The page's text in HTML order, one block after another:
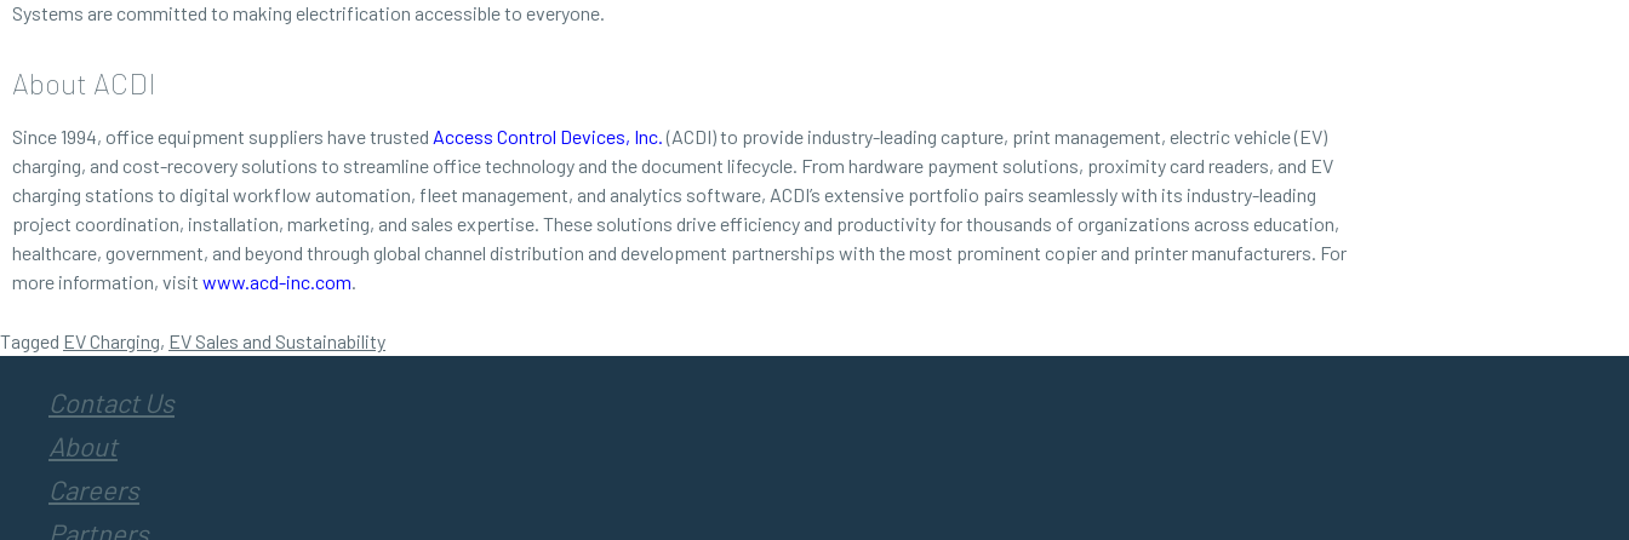
Systems are committed to making electrification accessible to everyone.
About ACDI
Since 1994, office equipment suppliers have trusted Access Control Devices, Inc. (ACDI) to provide industry-leading capture, print management, electric vehicle (EV)
charging, and cost-recovery solutions to streamline office technology and the document lifecycle. From hardware payment solutions, proximity card readers, and EV
charging stations to digital workflow automation, fleet management, and analytics software, ACDI’s extensive portfolio pairs seamlessly with its industry-leading
project coordination, installation, marketing, and sales expertise. These solutions drive efficiency and productivity for thousands of organizations across education,
healthcare, government, and beyond through global channel distribution and development partnerships with the most prominent copier and printer manufacturers. For
more information, visit www.acd-inc.com.
Tagged EV Charging, EV Sales and Sustainability
Contact Us
About
Careers
Partners